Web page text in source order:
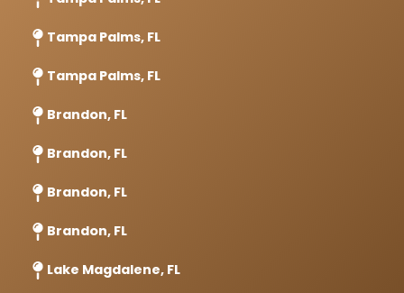
Tampa Palms, FL
Tampa Palms, FL
Brandon, FL
Brandon, FL
Brandon, FL
Brandon, FL
Lake Magdalene, FL